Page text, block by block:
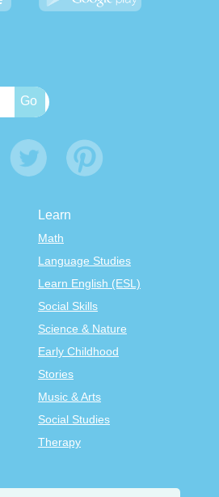
Learn
Math
Language Studies
Learn English (ESL)
Social Skills
Science & Nature
Early Childhood
Stories
Music & Arts
Social Studies
Therapy